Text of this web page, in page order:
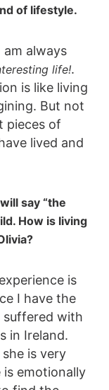
of lifestyle.
always
life!.
is like living
But not
pieces of
lived and
say “the
How is living
is
I have the
suffered with
in Ireland.
is very
emotionally